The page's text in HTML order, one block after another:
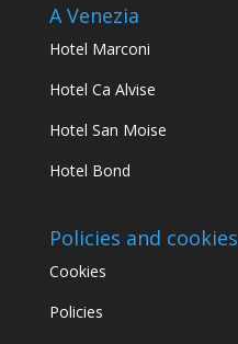
A Venezia
Hotel Marconi
Hotel Ca Alvise
Hotel San Moise
Hotel Bond
Policies and cookies
Cookies
Policies